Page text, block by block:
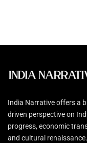
India Narrative offers a
driven perspective on
progress, economic
and cultural renaissance.